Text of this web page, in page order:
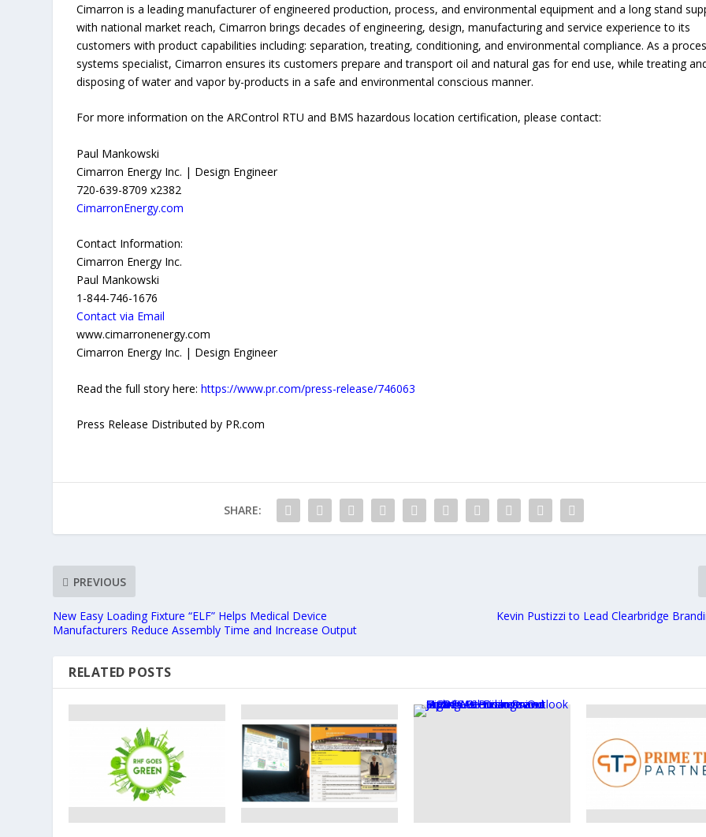
Cimarron is a leading manufacturer of engineered production, process, and environmental equipment and a long stand
with national market reach, Cimarron brings decades of engineering, design, manufacturing and service experience to its
customers with product capabilities including: separation, treating, conditioning, and environmental compliance. As a
systems specialist, Cimarron ensures its customers prepare and transport oil and natural gas for end use, while treating
disposing of water and vapor by-products in a safe and environmental conscious manner.
For more information on the ARControl RTU and BMS hazardous location certification, please contact:
Paul Mankowski
Cimarron Energy Inc. | Design Engineer
720-639-8709 x2382
CimarronEnergy.com
Contact Information:
Cimarron Energy Inc.
Paul Mankowski
1-844-746-1676
Contact via Email
www.cimarronenergy.com
Cimarron Energy Inc. | Design Engineer
Read the full story here:https://www.pr.com/press-release/746063
Press Release Distributed by PR.com
SHARE:
PREVIOUS
New Easy Loading Fixture “ELF” Helps Medical Device
Manufacturers Reduce Assembly Time and Increase Output
Kevin Pustizzi to Lead Clearbridge
RELATED POSTS